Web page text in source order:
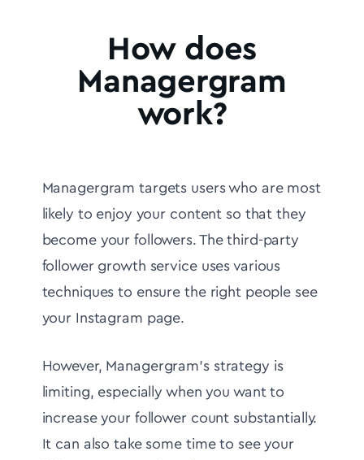
How does
Managergram
work?
Managergram targets users who are most
likely to enjoy your content so that they
become your followers. The third-party
follower growth service uses various
techniques to ensure the right people see
your Instagram page.
However, Managergram's strategy is
limiting, especially when you want to
increase your follower count substantially.
It can also take some time to see your